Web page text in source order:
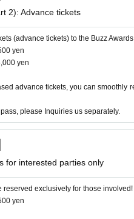
and "College Student Version of
“Shiramon Tachikawa”
ryu “Tachikawa Shiraku”
the B's Corps)
group
2): Advance tickets
(advance tickets) to the Buzz
yen
yen
advance tickets, you can
please Inquiries us separately.
for interested parties only
reserved exclusively for those involved!
yen